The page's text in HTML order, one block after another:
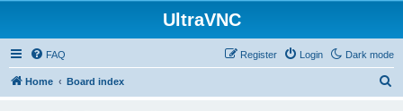
UltraVNC
Dark mode
FAQ Login
Register
Home Board index